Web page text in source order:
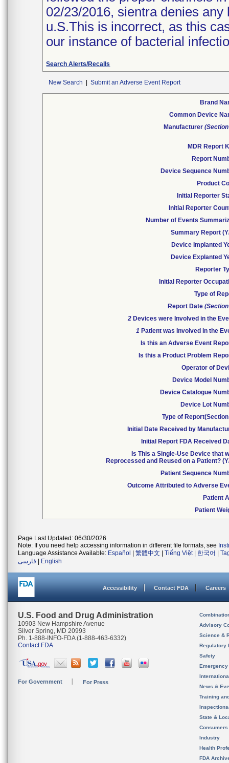
02/23/2016, sientra denies
u.S.This is incorrect, as this
our instance of bacterial
Search Alerts/Recalls
New Search Submit an Adverse Event Report
Brand
Common Device
Manufacturer
MDR Report
Report
Device Sequence
Product
Initial Reporter
Initial Reporter
Number of Events
Summary Report
Device Implanted
Device Explanted
Reporter
Initial Reporter
Type of
Report Date
2 Devices were Involved in the
1 Patient was Involved in the
Is this an Adverse Event
Is this a Product Problem
Operator of
Device Model
Device Catalogue
Device Lot
Type of Report(Section
Initial Date Received by
Initial Report FDA Received
Is This a Single-Use Device that
Reprocessed and Reused on a Patient?
Patient Sequence
Outcome Attributed to Adverse
Patient
Patient
Page Last Updated: 06/30/2026
Note: If you need help accessing information in different file formats, see
Language Assistance Available: Español 繁體中文 Tiếng Việt| 한국어
فارسی
English
Accessibility Contact FDA Careers
U.S. Food and Drug Administration
10903 New Hampshire Avenue
Silver Spring, MD 20993
Ph. 1-888-INFO-FDA (1-888-463-6332)
Contact FDA
For Government For Press
Advisory
Science &
Regulatory
Safety
News &
Training
State &
Consumers
Industry
Health
FDA